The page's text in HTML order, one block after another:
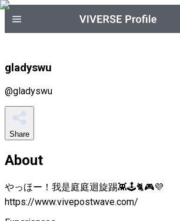
gladyswu
@gladyswu
Share
About
やっほー！我是庭庭迴旋踢👾🕹️🐈🎮💜
https://www.vivepostwave.com/